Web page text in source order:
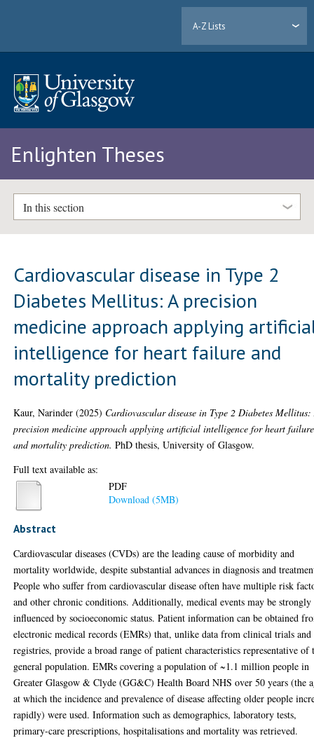
A-Z Lists
Enlighten Theses
In this section
Cardiovascular disease in Type 2
Diabetes Mellitus: A precision
medicine approach applying
intelligence for heart failure and
mortality prediction
Kaur, Narinder (2025) Cardiovascular disease in Type 2 Diabetes
precision medicine approach applying artificial intelligence for heart failure
and mortality prediction. PhD thesis, University of Glasgow.
Full text available as:
PDF
Download (5MB)
Abstract
Cardiovascular diseases (CVDs) are the leading cause of morbidity and
mortality worldwide, despite substantial advances in diagnosis and
People who suffer from cardiovascular disease often have multiple risk
and other chronic conditions. Additionally, medical events may be strongly
influenced by socioeconomic status. Patient information can be obtained
electronic medical records (EMRs) that, unlike data from clinical trials and
registries, provide a broad range of patient characteristics representative of
general population. EMRs covering a population of ~1.1 million people in
Greater Glasgow & Clyde (GG&C) Health Board NHS over 50 years (the
at which the incidence and prevalence of disease affecting older people
rapidly) were used. Information such as demographics, laboratory tests,
primary-care prescriptions, hospitalisations and mortality was retrieved.